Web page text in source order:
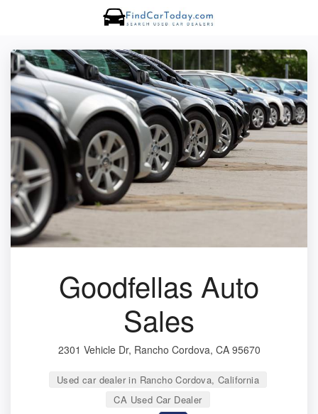
Goodfellas Auto
Sales
2301 Vehicle Dr, Rancho Cordova, CA 95670
Used car dealer in Rancho Cordova, California
CA Used Car Dealer